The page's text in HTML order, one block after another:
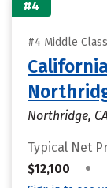
#4
#4 Middle
Northridge,
Typical Net
$12,100
•